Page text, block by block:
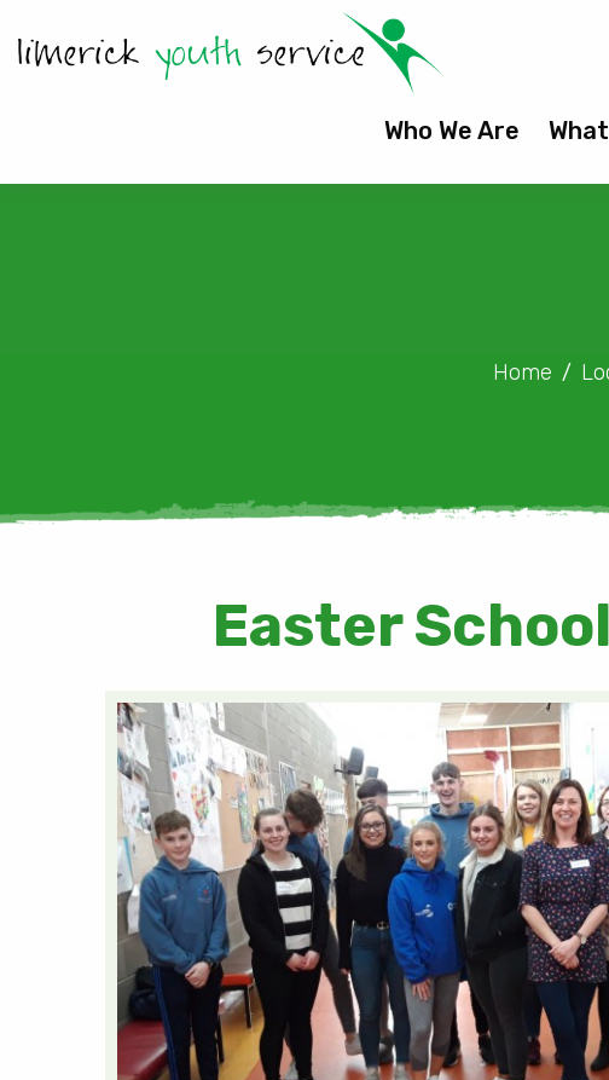
Who We Are
Home
Easter